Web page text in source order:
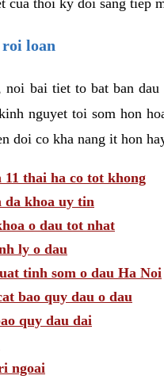
cua thoi ky doi sang tiep
loan
noi bai tiet to bat ban
nguyet toi som hon
doi co kha nang it hon
11 thai ha co tot khong
da khoa uy tin
o dau tot nhat
ly o dau
tinh som o dau Ha Noi
bao quy dau o dau
quy dau dai
ngoai